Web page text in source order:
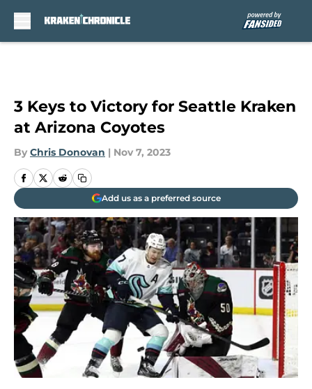
3 Keys to Victory for Seattle Kraken
at Arizona Coyotes
By Chris Donovan | Nov 7, 2023
Add us as a preferred source